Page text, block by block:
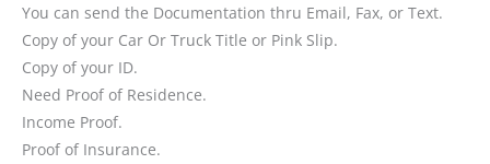
You can send the Documentation thru Email, Fax, or Text.
Copy of your Car Or Truck Title or Pink Slip.
Copy of your ID.
Need Proof of Residence.
Income Proof.
Proof of Insurance.